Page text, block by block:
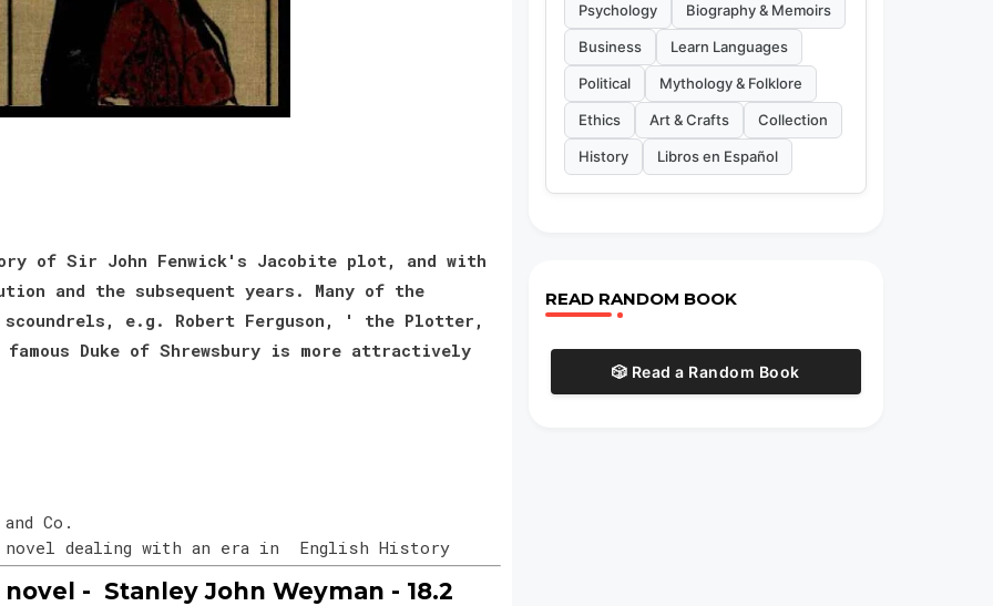
of Sir John Fenwick's Jacobite plot, and with
and the subsequent years. Many of the
e.g. Robert Ferguson, ' the Plotter,
Duke of Shrewsbury is more attractively
Co.
dealing with an era in English History
- Stanley John Weyman - 18.2
Psychology Biography & Memoirs
Business Learn Languages
Political Mythology & Folklore
Ethics Art & Crafts Collection
History Libros en Español
READ RANDOM BOOK
🎲 Read a Random Book